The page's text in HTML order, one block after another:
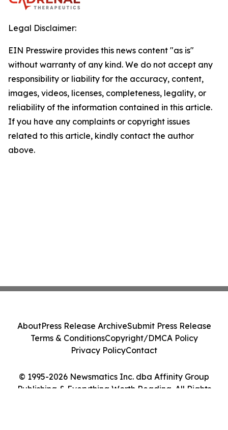
Legal Disclaimer:
EIN Presswire provides this news content "as is"
without warranty of any kind. We do not accept any
responsibility or liability for the accuracy, content,
images, videos, licenses, completeness, legality, or
reliability of the information contained in this article.
If you have any complaints or copyright issues
related to this article, kindly contact the author
above.
© 1995-2026 Newsmatics Inc. dba Affinity Group
Publishing & Everything Worth Reading. All Rights
AboutPress Release ArchiveSubmit Press Release
Terms & ConditionsCopyright/DMCA Policy
Privacy PolicyContact